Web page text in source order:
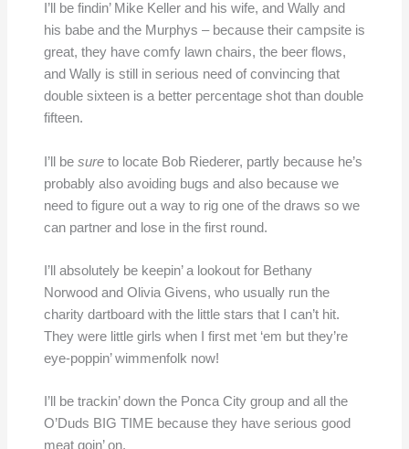
I’ll be findin’ Mike Keller and his wife, and Wally and
his babe and the Murphys – because their campsite is
great, they have comfy lawn chairs, the beer flows,
and Wally is still in serious need of convincing that
double sixteen is a better percentage shot than double
fifteen.
I’ll be sureto locate Bob Riederer, partly because he’s
probably also avoiding bugs and also because we
need to figure out a way to rig one of the draws so we
can partner and lose in the first round.
I’ll absolutely be keepin’ a lookout for Bethany
Norwood and Olivia Givens, who usually run the
charity dartboard with the little stars that I can’t hit.
They were little girls when I first met ‘em but they’re
eye-poppin’ wimmenfolk now!
I’ll be trackin’ down the Ponca City group and all the
O’Duds BIG TIME because they have serious good
meat goin’ on.